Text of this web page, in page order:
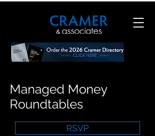
Managed Money
Roundtables
RSVP